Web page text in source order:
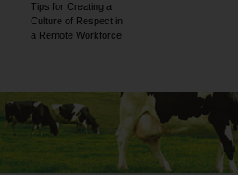
Tips for Creating a
Culture of Respect in
a Remote Workforce